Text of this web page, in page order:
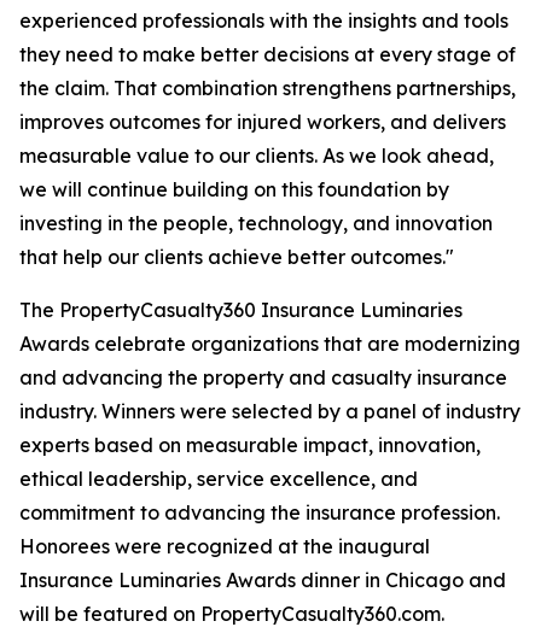
experienced professionals with the insights and tools
they need to make better decisions at every stage of
the claim. That combination strengthens partnerships,
improves outcomes for injured workers, and delivers
measurable value to our clients. As we look ahead,
we will continue building on this foundation by
investing in the people, technology, and innovation
that help our clients achieve better outcomes."
The PropertyCasualty360 Insurance Luminaries
Awards celebrate organizations that are modernizing
and advancing the property and casualty insurance
industry. Winners were selected by a panel of industry
experts based on measurable impact, innovation,
ethical leadership, service excellence, and
commitment to advancing the insurance profession.
Honorees were recognized at the inaugural
Insurance Luminaries Awards dinner in Chicago and
will be featured on PropertyCasualty360.com.